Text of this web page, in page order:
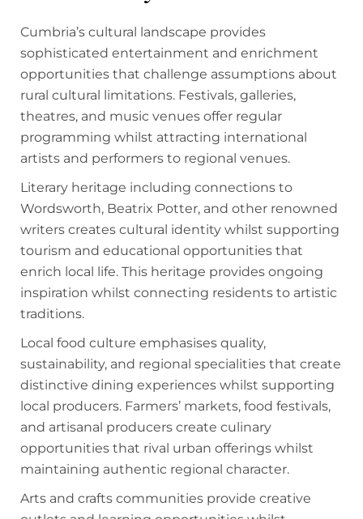
Cumbria’s cultural landscape provides
sophisticated entertainment and enrichment
opportunities that challenge assumptions about
rural cultural limitations. Festivals, galleries,
theatres, and music venues offer regular
programming whilst attracting international
artists and performers to regional venues.
Literary heritage including connections to
Wordsworth, Beatrix Potter, and other renowned
writers creates cultural identity whilst supporting
tourism and educational opportunities that
enrich local life. This heritage provides ongoing
inspiration whilst connecting residents to artistic
traditions.
Local food culture emphasises quality,
sustainability, and regional specialities that create
distinctive dining experiences whilst supporting
local producers. Farmers’ markets, food festivals,
and artisanal producers create culinary
opportunities that rival urban offerings whilst
maintaining authentic regional character.
Arts and crafts communities provide creative